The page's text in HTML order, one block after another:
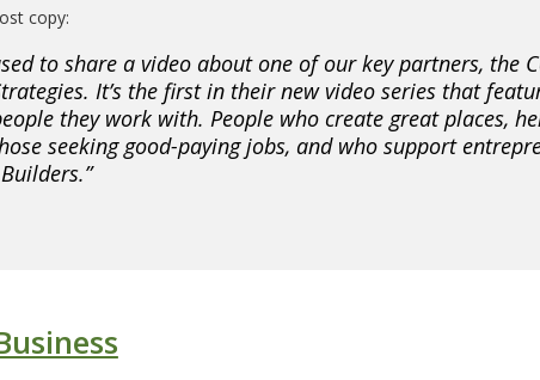
copy:
to share a video about one of our key partners, the
It’s the first in their new video series that
they work with. People who create great places,
seeking good-paying jobs, and who support